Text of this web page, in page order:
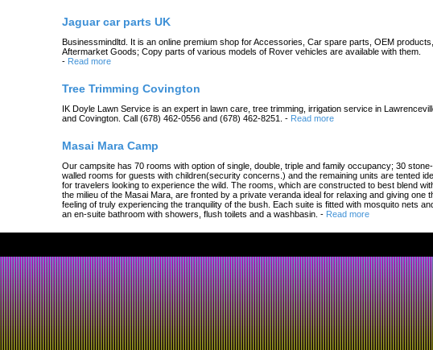
Jaguar car parts UK
Businessmindltd. It is an online premium shop for Accessories, Car spare parts, OEM products,
Aftermarket Goods; Copy parts of various models of Rover vehicles are available with them.
- Read more
Tree Trimming Covington
IK Doyle Lawn Service is an expert in lawn care, tree trimming, irrigation service in
and Covington. Call (678) 462-0556 and (678) 462-8251.
- Read more
Masai Mara Camp
Our campsite has 70 rooms with option of single, double, triple and family occupancy; 30 stone-
walled rooms for guests with children(security concerns.) and the remaining units are tented
for travelers looking to experience the wild. The rooms, which are constructed to best blend
the milieu of the Masai Mara, are fronted by a private veranda ideal for relaxing and giving one
feeling of truly experiencing the tranquility of the bush. Each suite is fitted with mosquito nets
an en-suite bathroom with showers, flush toilets and a washbasin. - Read more